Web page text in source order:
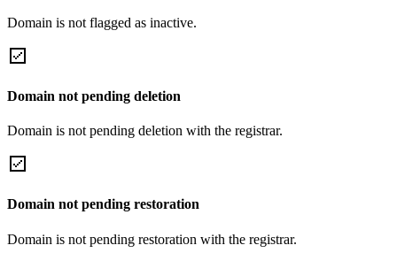
Domain is not flagged as inactive.
Domain not pending deletion
Domain is not pending deletion with the registrar.
Domain not pending restoration
Domain is not pending restoration with the registrar.